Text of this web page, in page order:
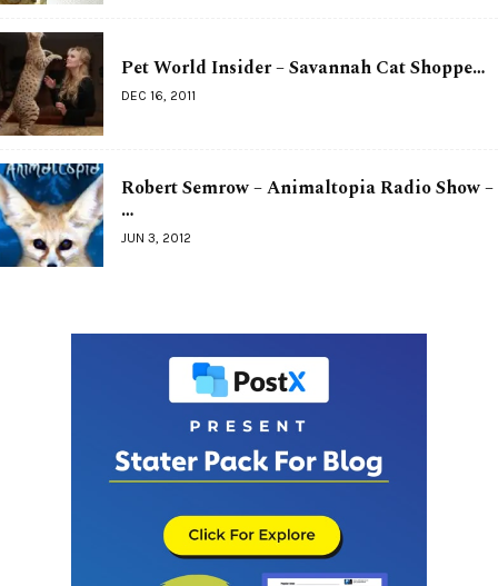
Pet World Insider – Savannah Cat Shoppe…
DEC 16, 2011
Robert Semrow – Animaltopia Radio Show –
…
JUN 3, 2012